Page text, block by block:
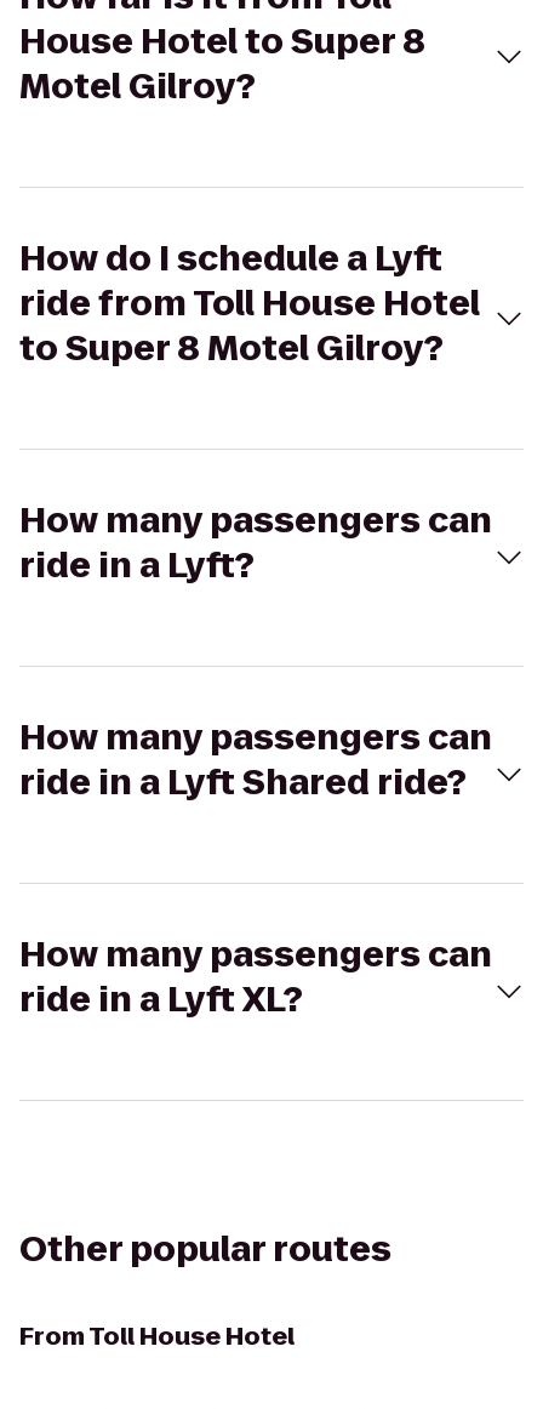
House Hotel to Super 8
Motel Gilroy?
How do I schedule a Lyft
ride from Toll House Hotel
to Super 8 Motel Gilroy?
How many passengers can
ride in a Lyft?
How many passengers can
ride in a Lyft Shared ride?
How many passengers can
ride in a Lyft XL?
Other popular routes
FromToll House Hotel